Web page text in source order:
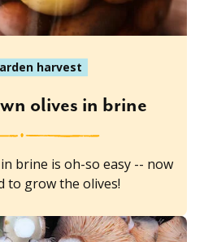
harvest
olives in brine
brine is oh-so easy -- now
to grow the olives!